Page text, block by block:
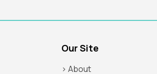
Our Site
> About